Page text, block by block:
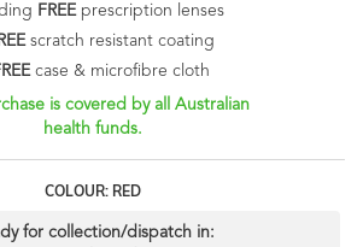
FREEprescription lenses
scratch resistant coating
case & microfibre cloth
is covered by all Australian
health funds.
COLOUR: RED
for collection/dispatch in: